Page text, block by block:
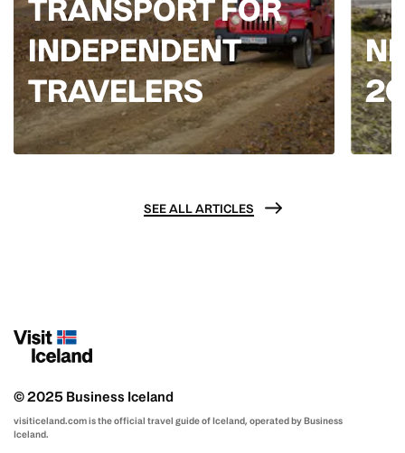
TRANSPORT FOR
INDEPENDENT
TRAVELERS
SEE ALL ARTICLES
© 2025 Business Iceland
visiticeland.com is the official travel guide of Iceland, operated by Business
Iceland.